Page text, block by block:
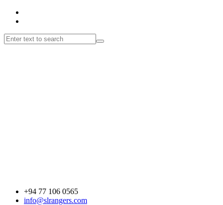
+94 77 106 0565
info@slrangers.com